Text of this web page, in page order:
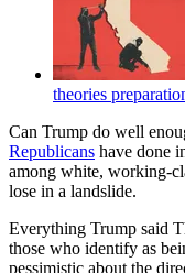
theories
Can Trump do well
Republicans have done
among white, working-
lose in a landslide.
Everything Trump said
those who identify as
pessimistic about the